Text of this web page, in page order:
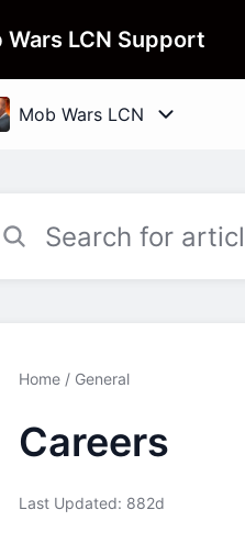
Wars LCN Support
Home General
Careers
Last Updated: 882d